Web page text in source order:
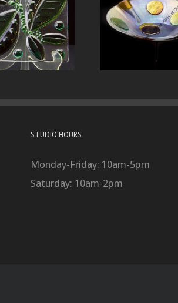
STUDIO HOURS
Monday-Friday: 10am-5pm
Saturday: 10am-2pm